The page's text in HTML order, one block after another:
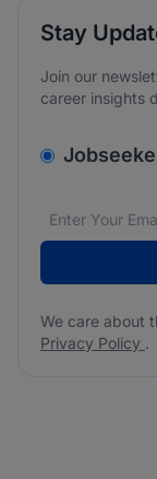
Stay
Join our
career insights
Email
We care
We care about
Privacy Policy .